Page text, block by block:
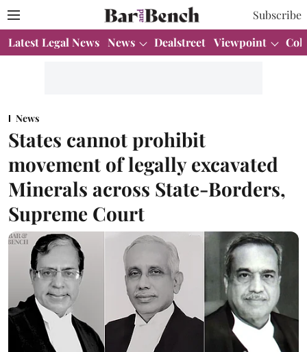
Subscribe
Latest Legal News News Dealstreet Viewpoint
News
States cannot prohibit
movement of legally excavated
Minerals across State-Borders,
Supreme Court